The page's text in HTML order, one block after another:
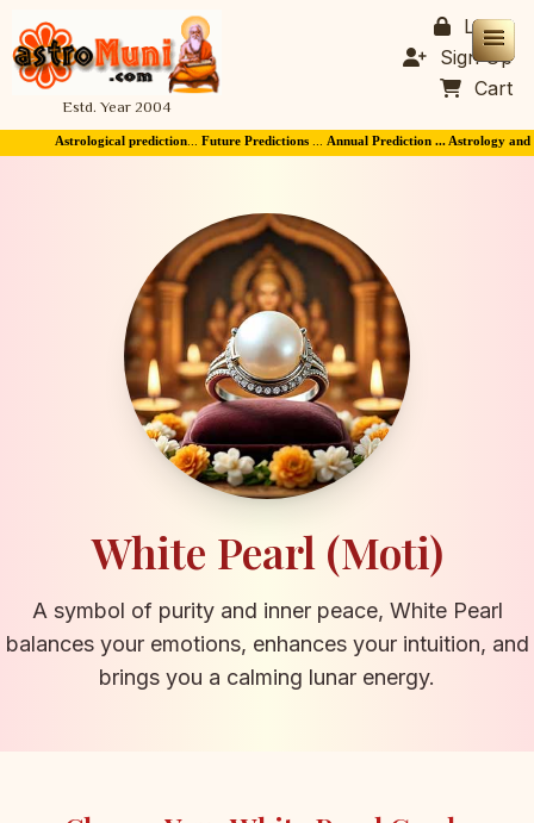
Estd. Year 2004
Login
Sign Up
Cart
Astrological prediction...Future Predictions...Annual Prediction ... Astrology and
White Pearl (Moti)
A symbol of purity and inner peace, White Pearl
balances your emotions, enhances your intuition, and
brings you a calming lunar energy.